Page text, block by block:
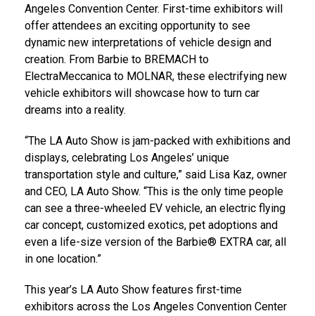
Angeles Convention Center. First-time exhibitors will
offer attendees an exciting opportunity to see
dynamic new interpretations of vehicle design and
creation. From Barbie to BREMACH to
ElectraMeccanica to MOLNAR, these electrifying new
vehicle exhibitors will showcase how to turn car
dreams into a reality.
“The LA Auto Show is jam-packed with exhibitions and
displays, celebrating Los Angeles’ unique
transportation style and culture,” said Lisa Kaz, owner
and CEO, LA Auto Show. “This is the only time people
can see a three-wheeled EV vehicle, an electric flying
car concept, customized exotics, pet adoptions and
even a life-size version of the Barbie® EXTRA car, all
in one location.”
This year’s LA Auto Show features first-time
exhibitors across the Los Angeles Convention Center